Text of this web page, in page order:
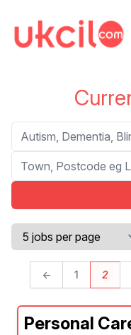
Search
Location
← 1 2
Personal